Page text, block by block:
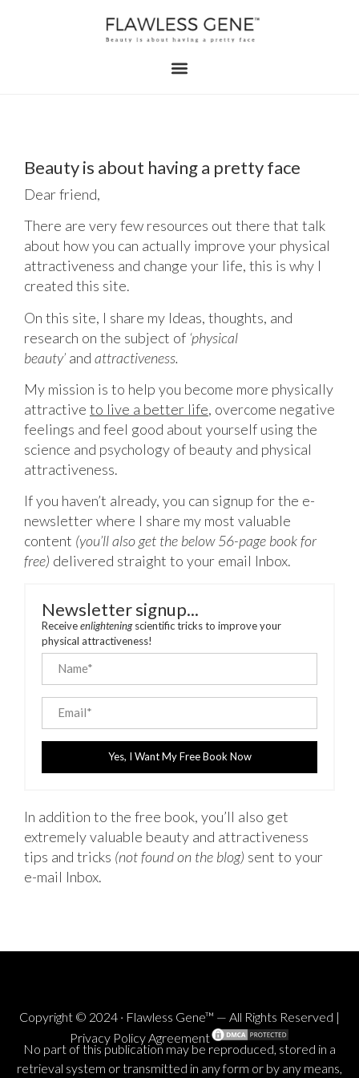
Beauty is about having a pretty face
Dear friend,
There are very few resources out there that talk
about how you can actually improve your physical
attractiveness and change your life, this is why I
created this site.
On this site, I share my Ideas, thoughts, and
research on the subject of ‘physical
beauty’ and attractiveness.
My mission is to help you become more physically
attractive to live a better life, overcome negative
feelings and feel good about yourself using the
science and psychology of beauty and physical
attractiveness.
If you haven’t already, you can signup for the e-
newsletter where I share my most valuable
content (you’ll also get the below 56-page book for
free) delivered straight to your email Inbox.
Newsletter signup...
Receiveenlighteningscientific tricks to improve your
physical attractiveness!
Yes, I Want My Free Book Now
In addition to the free book, you’ll also get
extremely valuable beauty and attractiveness
tips and tricks (not found on the blog) sent to your
e-mail Inbox.
Copyright © 2024 · Flawless Gene™ — All Rights Reserved |
Privacy Policy Agreement
No part of this publication may be reproduced, stored in a
retrieval system or transmitted in any form or by any means,